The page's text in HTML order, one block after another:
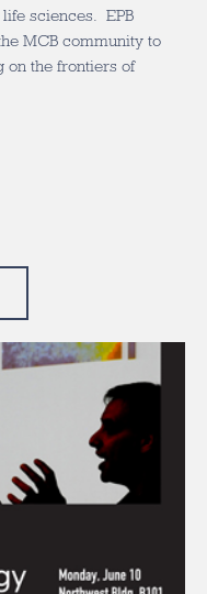
sciences. EPB
MCB community to
on the frontiers of